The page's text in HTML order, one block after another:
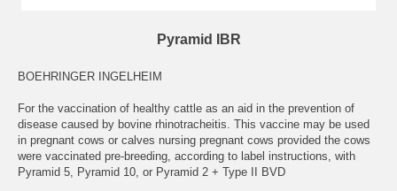
Pyramid IBR
BOEHRINGER INGELHEIM
For the vaccination of healthy cattle as an aid in the prevention of
disease caused by bovine rhinotracheitis. This vaccine may be used
in pregnant cows or calves nursing pregnant cows provided the cows
were vaccinated pre-breeding, according to label instructions, with
Pyramid 5, Pyramid 10, or Pyramid 2 + Type II BVD